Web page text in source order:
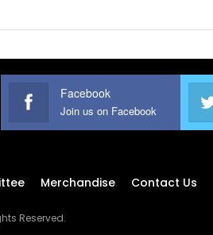
Facebook
Join us on Facebook
Merchandise Contact Us
Reserved.